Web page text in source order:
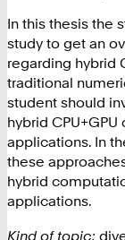
In this thesis the
study to get an
regarding hybrid
traditional
student should
hybrid
applications. In
these
hybrid
applications.
Kind of topic: